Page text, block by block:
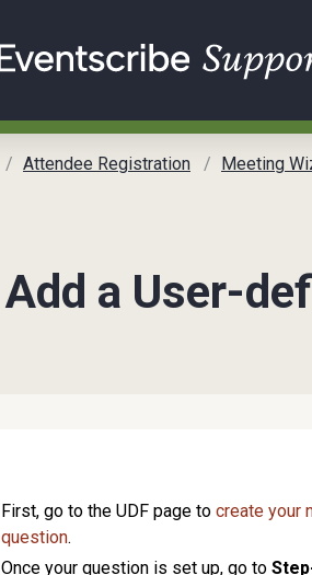
Attendee Registration Meeting
Add a User-
First, go to the UDF page to create your
question.
Once your question is set up, go to